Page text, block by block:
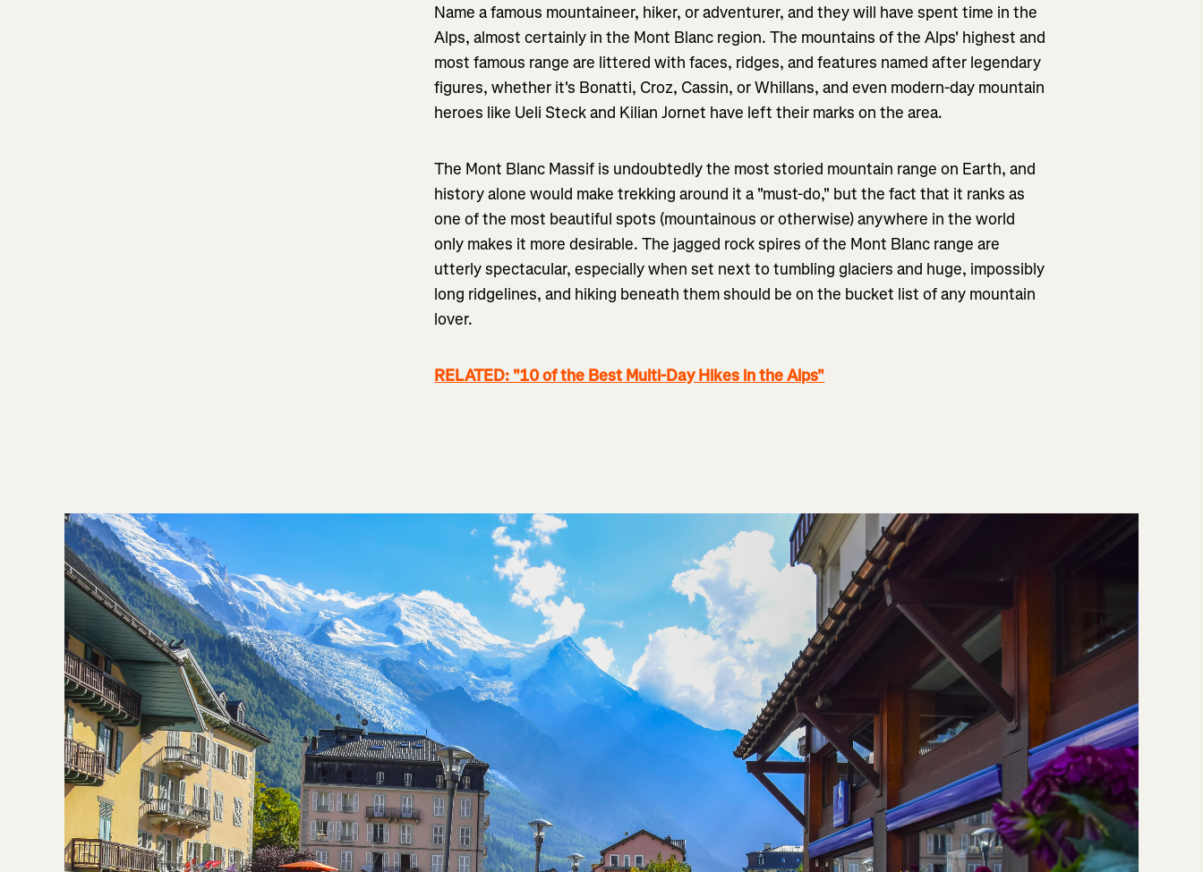
Name a famous mountaineer, hiker, or adventurer, and they will have spent time in the
Alps, almost certainly in the Mont Blanc region. The mountains of the Alps' highest and
most famous range are littered with faces, ridges, and features named after legendary
figures, whether it's Bonatti, Croz, Cassin, or Whillans, and even modern-day mountain
heroes like Ueli Steck and Kilian Jornet have left their marks on the area.
The Mont Blanc Massif is undoubtedly the most storied mountain range on Earth, and
history alone would make trekking around it a "must-do," but the fact that it ranks as
one of the most beautiful spots (mountainous or otherwise) anywhere in the world
only makes it more desirable. The jagged rock spires of the Mont Blanc range are
utterly spectacular, especially when set next to tumbling glaciers and huge, impossibly
long ridgelines, and hiking beneath them should be on the bucket list of any mountain
lover.
RELATED: "10 of the Best Multi-Day Hikes in the Alps"